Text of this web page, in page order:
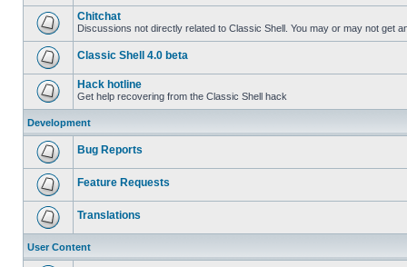
Chitchat
Discussions not directly related to Classic Shell. You may or may not get
Classic Shell 4.0 beta
Hack hotline
Get help recovering from the Classic Shell hack
Development
Bug Reports
Feature Requests
Translations
User Content